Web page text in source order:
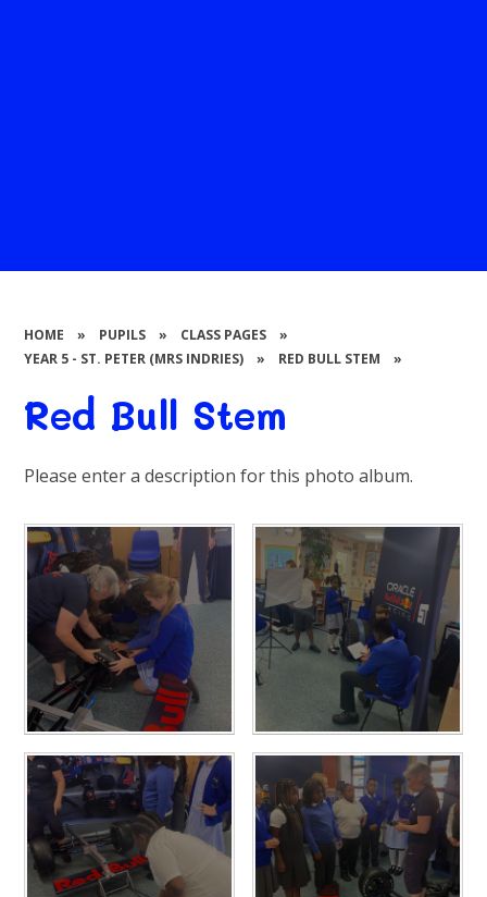
HOME » PUPILS » CLASS PAGES
»
YEAR 5 - ST. PETER (MRS INDRIES)
» RED BULL STEM »
Red Bull Stem
Please enter a description for this photo album.